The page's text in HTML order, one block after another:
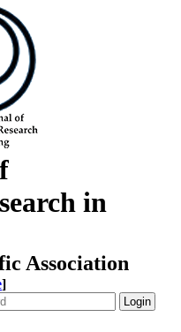
in
Association
]